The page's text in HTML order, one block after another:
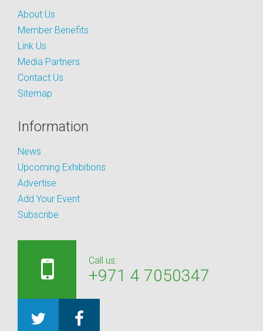
About Us
Member Benefits
Link Us
Media Partners
Contact Us
Sitemap
Information
News
Upcoming Exhibitions
Advertise
Add Your Event
Subscribe
Call us:
+971 4 7050347